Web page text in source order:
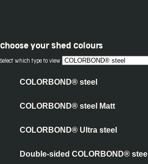
Choose your Shed Colours
Select which type to view
COLORBOND® steel
COLORBOND® steel Matt
COLORBOND® Ultra steel
Double-sided COLORBOND® steel